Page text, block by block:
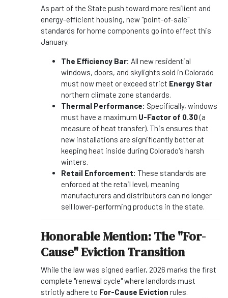
As part of the State push toward more resilient and
energy-efficient housing, new "point-of-sale"
standards for home components go into effect this
January.
The Efficiency Bar: All new residential
windows, doors, and skylights sold in Colorado
must now meet or exceed strict Energy Star
northern climate zone standards.
Thermal Performance: Specifically, windows
must have a maximum U-Factor of 0.30(a
measure of heat transfer). This ensures that
new installations are significantly better at
keeping heat inside during Colorado's harsh
winters.
Retail Enforcement: These standards are
enforced at the retail level, meaning
manufacturers and distributors can no longer
sell lower-performing products in the state.
Honorable Mention: The "For-
Cause" Eviction Transition
While the law was signed earlier, 2026 marks the first
complete "renewal cycle" where landlords must
strictly adhere to For-Cause Eviction rules.